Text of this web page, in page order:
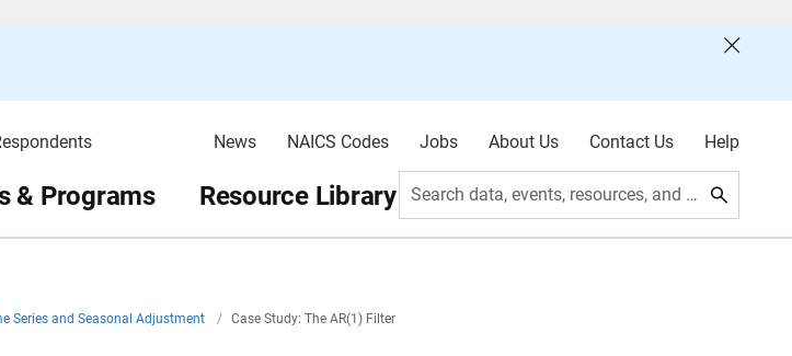
News NAICS Codes Jobs About Us Contact Us Help
& Programs Resource Library Search data, events, resources, and more
Series and Seasonal Adjustment / Case Study: The AR(1) Filter